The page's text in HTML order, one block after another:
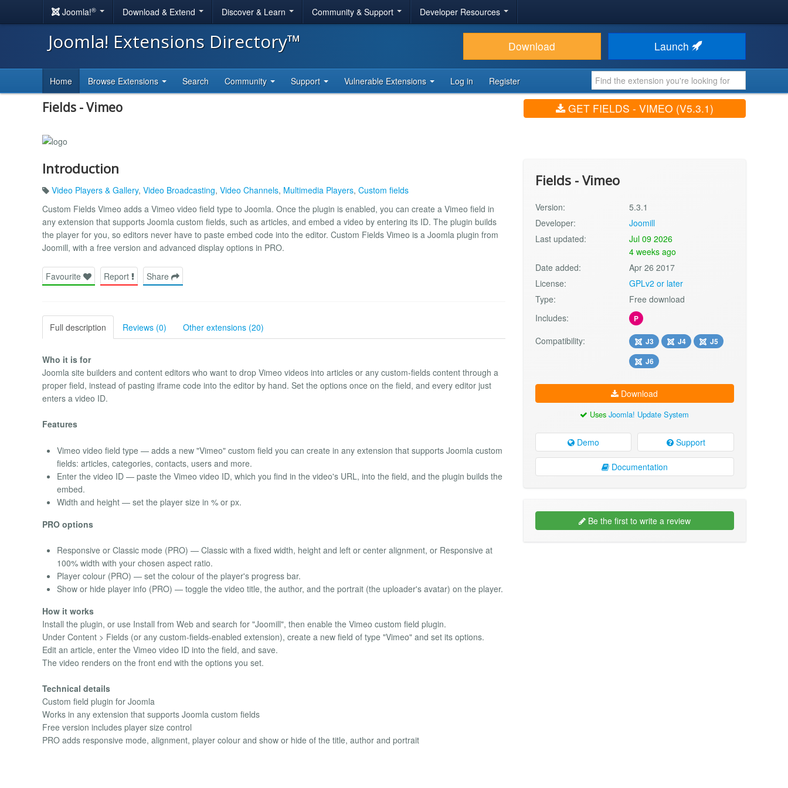
Joomla!® Download & Extend Discover & Learn Community & Support Developer Resources
Joomla! Extensions Directory™ Download Launch
Home Browse Extensions Search Community Support Vulnerable Extensions Log in Register
Fields - Vimeo GET FIELDS - VIMEO (V5.3.1)
Introduction
Video Players & Gallery, Video Broadcasting, Video Channels, Multimedia Players, Custom fields
Custom Fields Vimeo adds a Vimeo video field type to Joomla. Once the plugin is enabled, you can create a Vimeo field in
any extension that supports Joomla custom fields, such as articles, and embed a video by entering its ID. The plugin builds
the player for you, so editors never have to paste embed code into the editor. Custom Fields Vimeo is a Joomla plugin from
Joomill, with a free version and advanced display options in PRO.
Favourite Report Share
Full description Reviews (0) Other extensions (20)
Who it is for
Joomla site builders and content editors who want to drop Vimeo videos into articles or any custom-fields content through a
proper field, instead of pasting iframe code into the editor by hand. Set the options once on the field, and every editor just
enters a video ID.
Features
Vimeo video field type — adds a new "Vimeo" custom field you can create in any extension that supports Joomla custom
fields: articles, categories, contacts, users and more.
Enter the video ID — paste the Vimeo video ID, which you find in the video's URL, into the field, and the plugin builds the
embed.
Width and height — set the player size in % or px.
PRO options
Responsive or Classic mode (PRO) — Classic with a fixed width, height and left or center alignment, or Responsive at
100% width with your chosen aspect ratio.
Player colour (PRO) — set the colour of the player's progress bar.
Show or hide player info (PRO) — toggle the video title, the author, and the portrait (the uploader's avatar) on the player.
How it works
Install the plugin, or use Install from Web and search for "Joomill", then enable the Vimeo custom field plugin.
Under Content > Fields (or any custom-fields-enabled extension), create a new field of type "Vimeo" and set its options.
Edit an article, enter the Vimeo video ID into the field, and save.
The video renders on the front end with the options you set.
Technical details
Custom field plugin for Joomla
Works in any extension that supports Joomla custom fields
Free version includes player size control
PRO adds responsive mode, alignment, player colour and show or hide of the title, author and portrait
Fields - Vimeo
Version:
5.3.1
Developer:
Joomill
Last updated:
Jul 09 2026
4 weeks ago
Date added:
Apr 26 2017
License:
GPLv2 or later
Type:
Free download
Includes:
P
Compatibility: J3 J4
J5
J6
Download
UsesJoomla! Update System
Demo Support
Documentation
Be the first to write a review